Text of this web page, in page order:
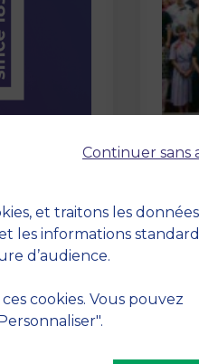
02
Last
to
Continuer sans
et traitons les données
les informations
d’audience.
cookies. Vous pouvez